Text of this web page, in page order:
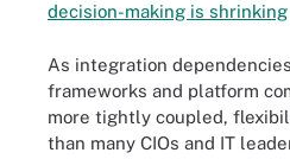
decision-making is shrinking
As integration
frameworks and platform
more tightly coupled,
than many CIOs and IT